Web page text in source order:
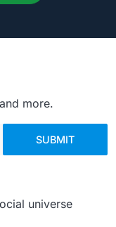
more.
SUBMIT
universe